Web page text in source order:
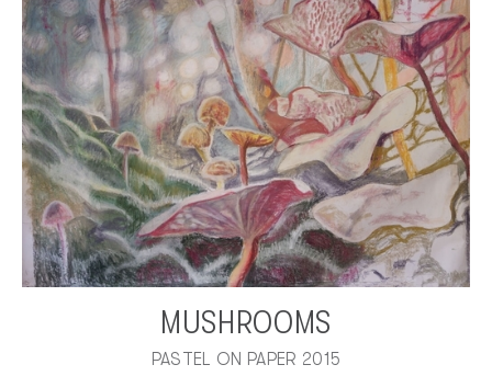
MUSHROOMS
PASTEL ON PAPER 2015